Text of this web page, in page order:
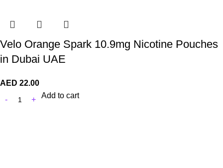
Velo Orange Spark 10.9mg Nicotine Pouches
in Dubai UAE
AED 22.00
Add to cart